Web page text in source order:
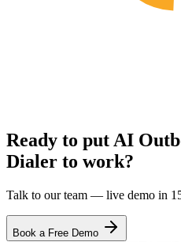
Ready to put AI
Dialer to work?
Talk to our team — live demo in
Book a Free Demo